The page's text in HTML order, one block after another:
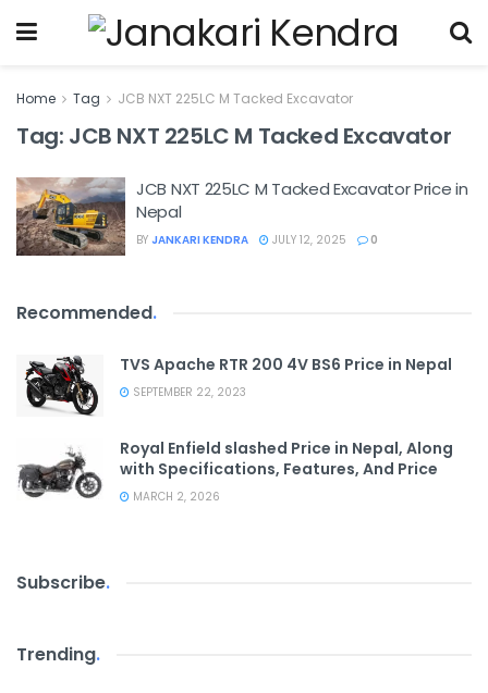
Home Tag JCB NXT 225LC M Tacked Excavator
Tag: JCB NXT 225LC M Tacked Excavator
JCB NXT 225LC M Tacked Excavator Price in
Nepal
BY JANKARI KENDRA JULY 12, 2025 0
Recommended.
TVS Apache RTR 200 4V BS6 Price in Nepal
SEPTEMBER 22, 2023
Royal Enfield slashed Price in Nepal, Along
with Specifications, Features, And Price
MARCH 2, 2026
Subscribe.
Trending.